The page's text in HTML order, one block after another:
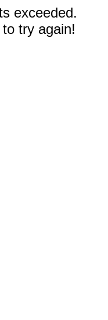
exceeded.
try again!